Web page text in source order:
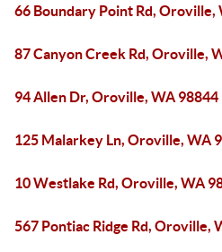
66 Boundary Point Rd, Oroville,
87 Canyon Creek Rd, Oroville,
94 Allen Dr, Oroville, WA 98844
125 Malarkey Ln, Oroville, WA
10 Westlake Rd, Oroville, WA
567 Pontiac Ridge Rd, Oroville,